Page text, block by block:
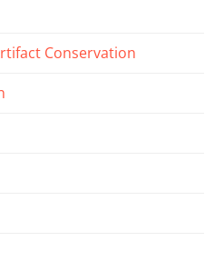
Conservation